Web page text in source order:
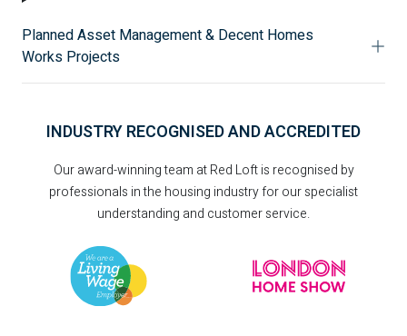
Planned Asset Management & Decent Homes
Works Projects
INDUSTRY RECOGNISED AND ACCREDITED
Our award-winning team at Red Loft is recognised by
professionals in the housing industry for our specialist
understanding and customer service.